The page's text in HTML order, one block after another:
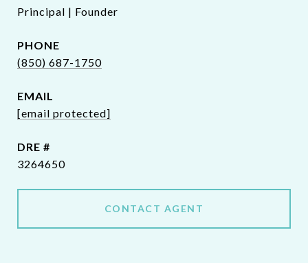
Principal | Founder
PHONE
(850) 687-1750
EMAIL
[email protected]
DRE #
3264650
CONTACT AGENT